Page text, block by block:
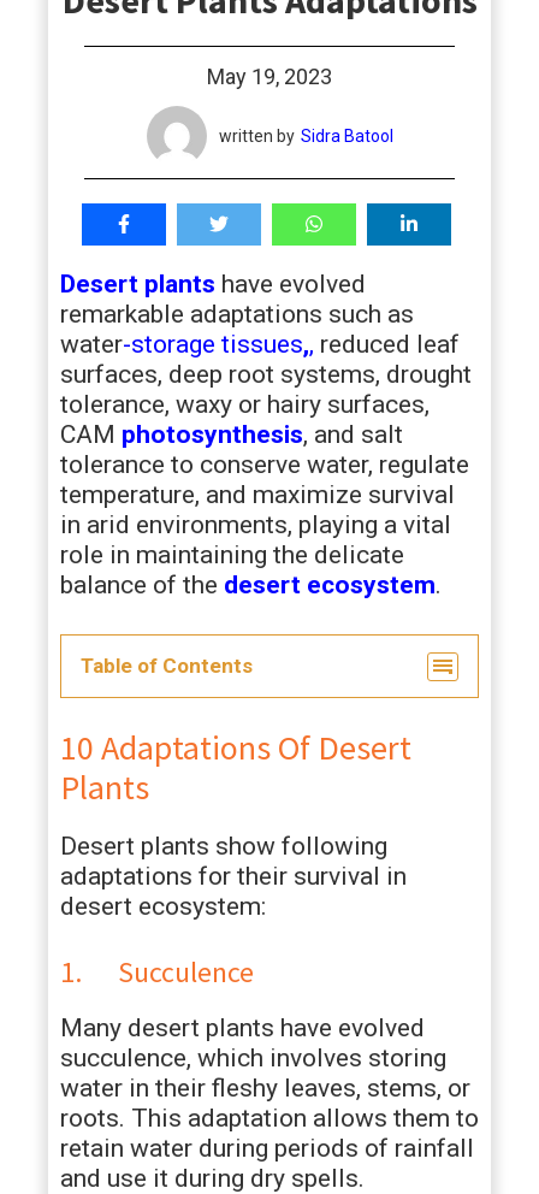
May 19, 2023
written by Sidra Batool
Desert plants have evolved
remarkable adaptations such as
water-storage tissues,, reduced leaf
surfaces, deep root systems, drought
tolerance, waxy or hairy surfaces,
CAM photosynthesis, and salt
tolerance to conserve water, regulate
temperature, and maximize survival
in arid environments, playing a vital
role in maintaining the delicate
balance of the desert ecosystem.
Table of Contents
10 Adaptations Of Desert
Plants
Desert plants show following
adaptations for their survival in
desert ecosystem:
1. Succulence
Many desert plants have evolved
succulence, which involves storing
water in their fleshy leaves, stems, or
roots. This adaptation allows them to
retain water during periods of rainfall
and use it during dry spells.